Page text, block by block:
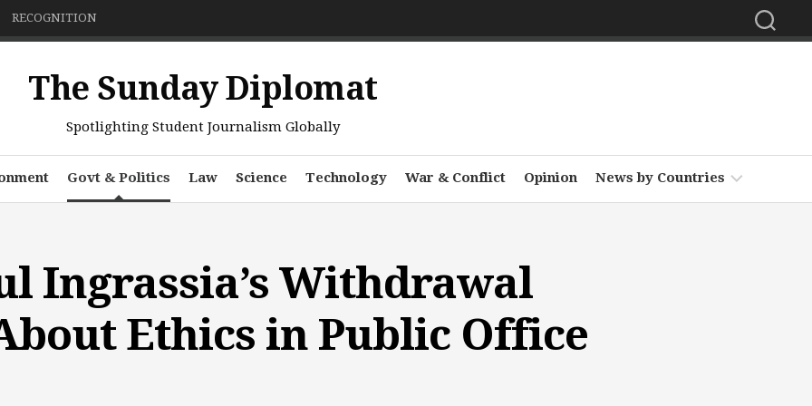
RECOGNITION
The Sunday Diplomat
Spotlighting Student Journalism Globally
Govt & Politics Law Science Technology War & Conflict Opinion News by Countries
Ingrassia’s Withdrawal
Ethics in Public Office